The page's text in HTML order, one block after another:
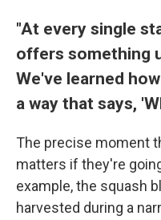
"At every single
offers something
We've learned
a way that says,
The precise moment
matters if they're
example, the squash
harvested during a